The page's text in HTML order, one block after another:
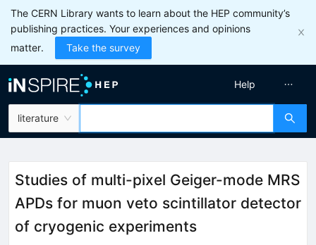
The CERN Library wants to learn about the HEP community’s
publishing practices. Your experiences and opinions
matter.
Take the survey
literature
Help
Studies of multi-pixel Geiger-mode MRS
APDs for muon veto scintillator detector
of cryogenic experiments